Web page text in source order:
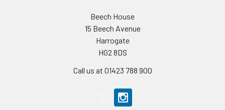
Beech House
15 Beech Avenue
Harrogate
HG2 8DS
Call us at 01423 788 900